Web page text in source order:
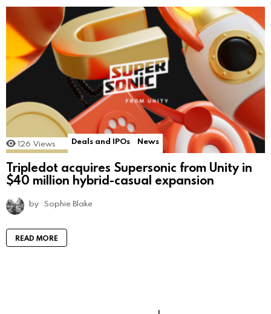
126 Views Deals and IPOs News
Tripledot acquires Supersonic from Unity in
$40 million hybrid-casual expansion
by Sophie Blake
READ MORE